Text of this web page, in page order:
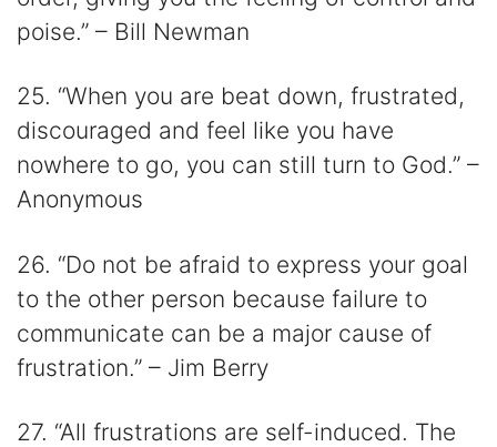
poise.” – Bill Newman
25. “When you are beat down, frustrated,
discouraged and feel like you have
nowhere to go, you can still turn to God.” –
Anonymous
26. “Do not be afraid to express your goal
to the other person because failure to
communicate can be a major cause of
frustration.” – Jim Berry
27. “All frustrations are self-induced. The